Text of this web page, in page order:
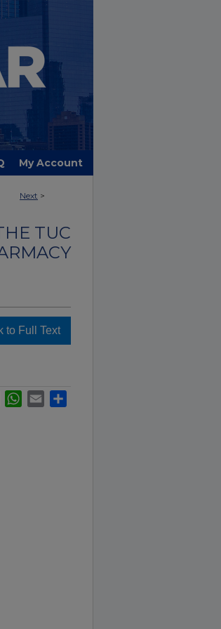
My Account
Next >
TUC
to Full Text
LinkedInWhatsApp
Email